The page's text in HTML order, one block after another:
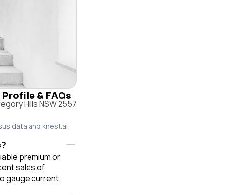
& FAQs
Hills NSW 2557
data and knest.ai
premium or
sales of
gauge current